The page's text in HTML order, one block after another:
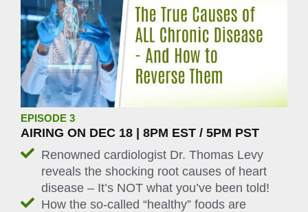
EPISODE 3
AIRING ON DEC 18 | 8PM EST / 5PM PST
Renowned cardiologist Dr. Thomas Levy
reveals the shocking root causes of heart
disease – It’s NOT what you’ve been told!
How the so-called “healthy” foods are